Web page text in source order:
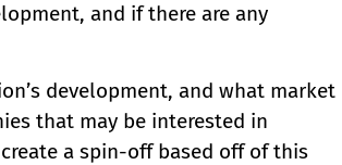
and if there are any
development, and what market
that may be interested in
a spin-off based off of this